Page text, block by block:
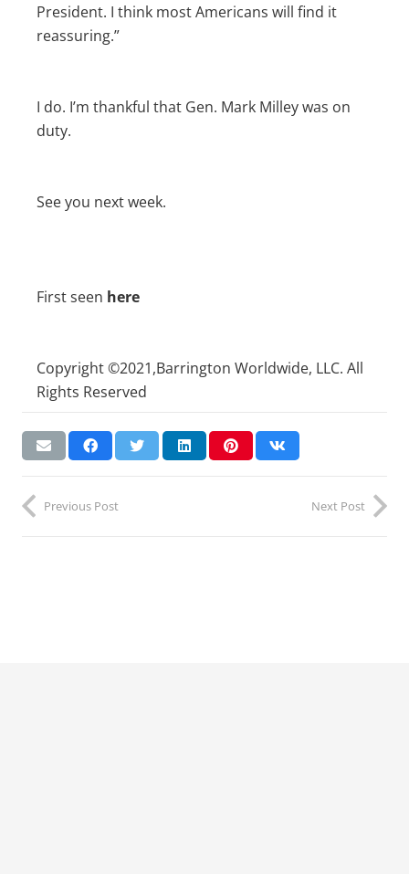
President. I think most Americans will find it
reassuring.”
I do. I’m thankful that Gen. Mark Milley was on
duty.
See you next week.
First seen here
Copyright ©2021,Barrington Worldwide, LLC. All
Rights Reserved
Previous Post Next Post